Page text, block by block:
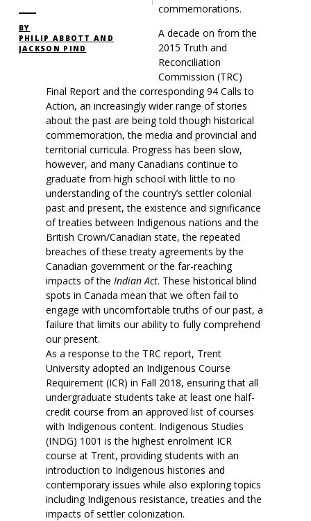
BY
PHILIP ABBOTT AND
JACKSON PIND
commemorations.
A decade on from the
2015 Truth and
Reconciliation
Commission (TRC)
Final Report and the corresponding 94 Calls to
Action, an increasingly wider range of stories
about the past are being told though historical
commemoration, the media and provincial and
territorial curricula. Progress has been slow,
however, and many Canadians continue to
graduate from high school with little to no
understanding of the country’s settler colonial
past and present, the existence and significance
of treaties between Indigenous nations and the
British Crown/Canadian state, the repeated
breaches of these treaty agreements by the
Canadian government or the far-reaching
impacts of the Indian Act. These historical blind
spots in Canada mean that we often fail to
engage with uncomfortable truths of our past, a
failure that limits our ability to fully comprehend
our present.
As a response to the TRC report, Trent
University adopted an Indigenous Course
Requirement (ICR) in Fall 2018, ensuring that all
undergraduate students take at least one half-
credit course from an approved list of courses
with Indigenous content. Indigenous Studies
(INDG) 1001 is the highest enrolment ICR
course at Trent, providing students with an
introduction to Indigenous histories and
contemporary issues while also exploring topics
including Indigenous resistance, treaties and the
impacts of settler colonization.